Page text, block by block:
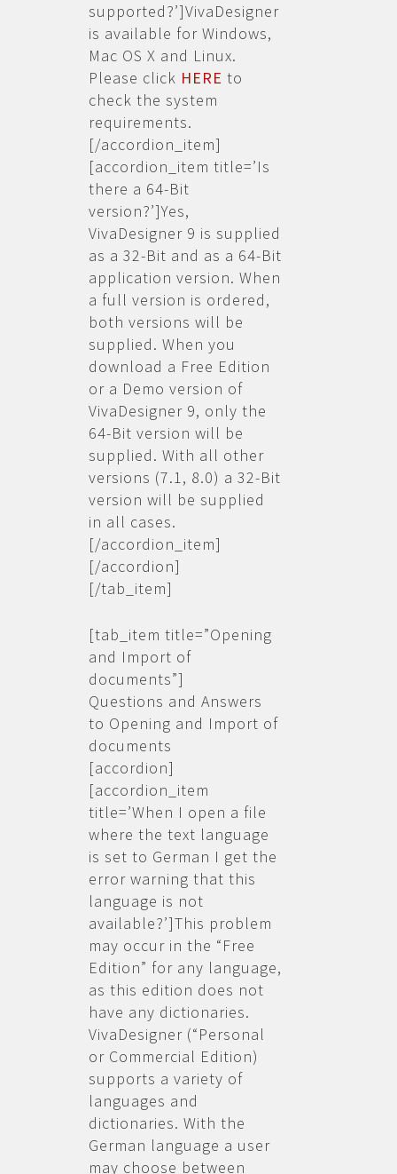
supported?’]VivaDesigner
is available for Windows,
Mac OS X and Linux.
Please click HERE to
check the system
requirements.
[/accordion_item]
[accordion_item title=’Is
there a 64-Bit
version?’]Yes,
VivaDesigner 9 is supplied
as a 32-Bit and as a 64-Bit
application version. When
a full version is ordered,
both versions will be
supplied. When you
download a Free Edition
or a Demo version of
VivaDesigner 9, only the
64-Bit version will be
supplied. With all other
versions (7.1, 8.0) a 32-Bit
version will be supplied
in all cases.
[/accordion_item]
[/accordion]
[/tab_item]
[tab_item title=”Opening
and Import of
documents”]
Questions and Answers
to Opening and Import of
documents
[accordion]
[accordion_item
title=’When I open a file
where the text language
is set to German I get the
error warning that this
language is not
available?’]This problem
may occur in the “Free
Edition” for any language,
as this edition does not
have any dictionaries.
VivaDesigner (“Personal
or Commercial Edition)
supports a variety of
languages and
dictionaries. With the
German language a user
may choose between